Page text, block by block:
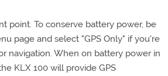
point. To conserve battery power, be
page and select "GPS Only" if you're
navigation. When on battery power in
KLX 100 will provide GPS